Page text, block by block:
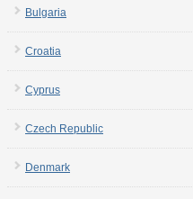
Bulgaria
Croatia
Cyprus
Czech Republic
Denmark